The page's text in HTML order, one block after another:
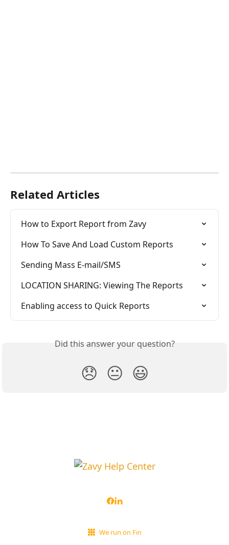
Related Articles
How to Export Report from Zavy
How To Save And Load Custom Reports
Sending Mass E-mail/SMS
LOCATION SHARING: Viewing The Reports
Enabling access to Quick Reports
Did this answer your question?
😞 😐 😃
We run on Fin